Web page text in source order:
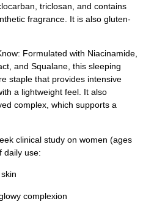
triclosan, and contains
fragrance. It is also gluten-
Formulated with Niacinamide,
and Squalane, this sleeping
staple that provides intensive
a lightweight feel. It also
complex, which supports a
clinical study on women (ages
daily use:
complexion